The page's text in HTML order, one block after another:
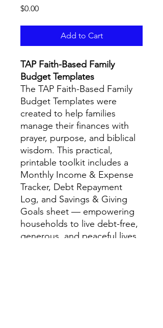
$0.00Price
Add to Cart
TAP Faith-Based Family
Budget Templates
The TAP Faith-Based Family
Budget Templates were
created to help families
manage their finances with
prayer, purpose, and biblical
wisdom. This practical,
printable toolkit includes a
Monthly Income & Expense
Tracker, Debt Repayment
Log, and Savings & Giving
Goals sheet — empowering
households to live debt-free,
generous, and peaceful lives.